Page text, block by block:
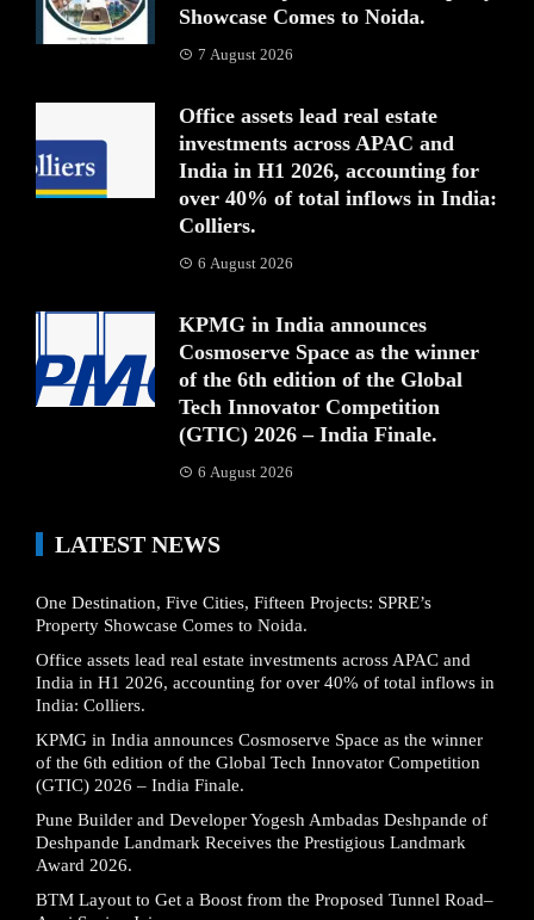
Showcase Comes to Noida.
7 August 2026
Office assets lead real estate
investments across APAC and
India in H1 2026, accounting for
over 40% of total inflows in India:
Colliers.
6 August 2026
KPMG in India announces
Cosmoserve Space as the winner
of the 6th edition of the Global
Tech Innovator Competition
(GTIC) 2026 – India Finale.
6 August 2026
LATEST NEWS
One Destination, Five Cities, Fifteen Projects: SPRE’s
Property Showcase Comes to Noida.
Office assets lead real estate investments across APAC and
India in H1 2026, accounting for over 40% of total inflows in
India: Colliers.
KPMG in India announces Cosmoserve Space as the winner
of the 6th edition of the Global Tech Innovator Competition
(GTIC) 2026 – India Finale.
Pune Builder and Developer Yogesh Ambadas Deshpande of
Deshpande Landmark Receives the Prestigious Landmark
Award 2026.
BTM Layout to Get a Boost from the Proposed Tunnel Road–